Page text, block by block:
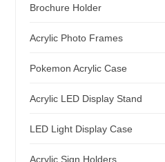
Brochure Holder
Acrylic Photo Frames
Pokemon Acrylic Case
Acrylic LED Display Stand
LED Light Display Case
Acrylic Sign Holders